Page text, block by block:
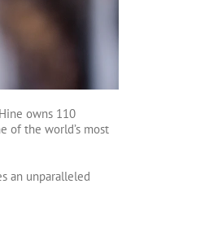
owns 110
of the world’s most
an unparalleled